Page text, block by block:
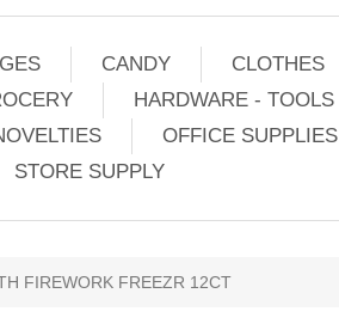
CANDY
CLOTHES
HARDWARE - TOOLS
OFFICE SUPPLIES
STORE SUPPLY
FIREWORK FREEZR 12CT